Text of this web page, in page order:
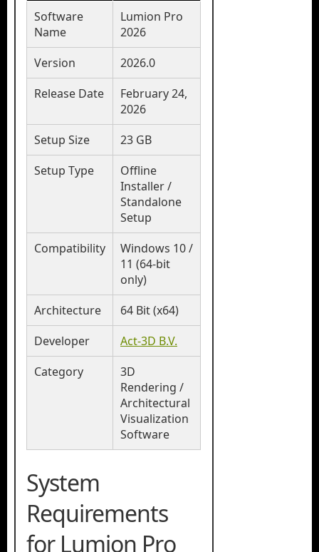
Software
Name
Lumion Pro
2026
Version
2026.0
Release Date
February 24,
2026
Setup Size
23 GB
Setup Type
Offline
Installer /
Standalone
Setup
Compatibility
Windows 10 /
11 (64-bit
only)
Architecture
64 Bit (x64)
Developer
Act-3D B.V.
Category
3D
Rendering /
Architectural
Visualization
Software
System
Requirements
for Lumion Pro